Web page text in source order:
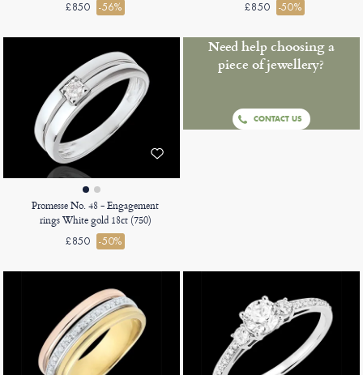
£850 -56% £850 -50%
Promesse No. 48 - Engagement
rings White gold 18ct (750)
£850 -50%
Need help choosing a
piece of jewellery?
CONTACT US